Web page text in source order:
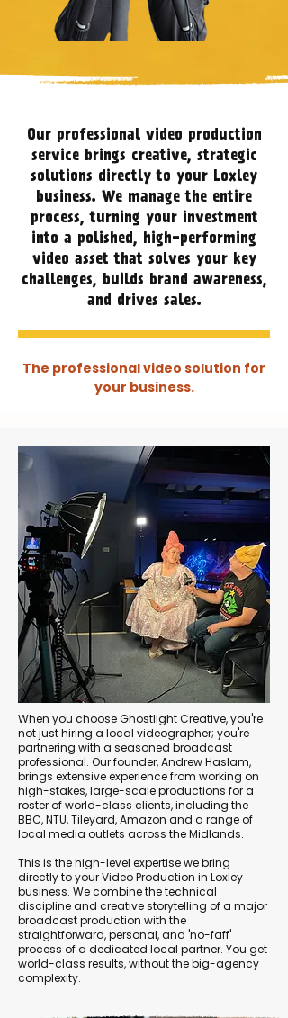
Our professional video production
service brings creative, strategic
solutions directly to your Loxley
business. We manage the entire
process, turning your investment
into a polished, high-performing
video asset that solves your key
challenges, builds brand awareness,
and drives sales.
The professional video solution for
your business.
When you choose Ghostlight Creative, you're
not just hiring a local videographer; you're
partnering with a seasoned broadcast
professional. Our founder, Andrew Haslam,
brings extensive experience from working on
high-stakes, large-scale productions for a
roster of world-class clients, including the
BBC, NTU, Tileyard, Amazon and a range of
local media outlets across the Midlands.
This is the high-level expertise we bring
directly to your Video Production in Loxley
business. We combine the technical
discipline and creative storytelling of a major
broadcast production with the
straightforward, personal, and 'no-faff'
process of a dedicated local partner. You get
world-class results, without the big-agency
complexity.